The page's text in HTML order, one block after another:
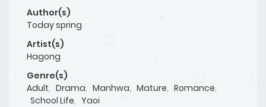
Author(s)
Today spring
Artist(s)
Hagong
Genre(s)
Adult, Drama, Manhwa, Mature, Romance,
School Life, Yaoi